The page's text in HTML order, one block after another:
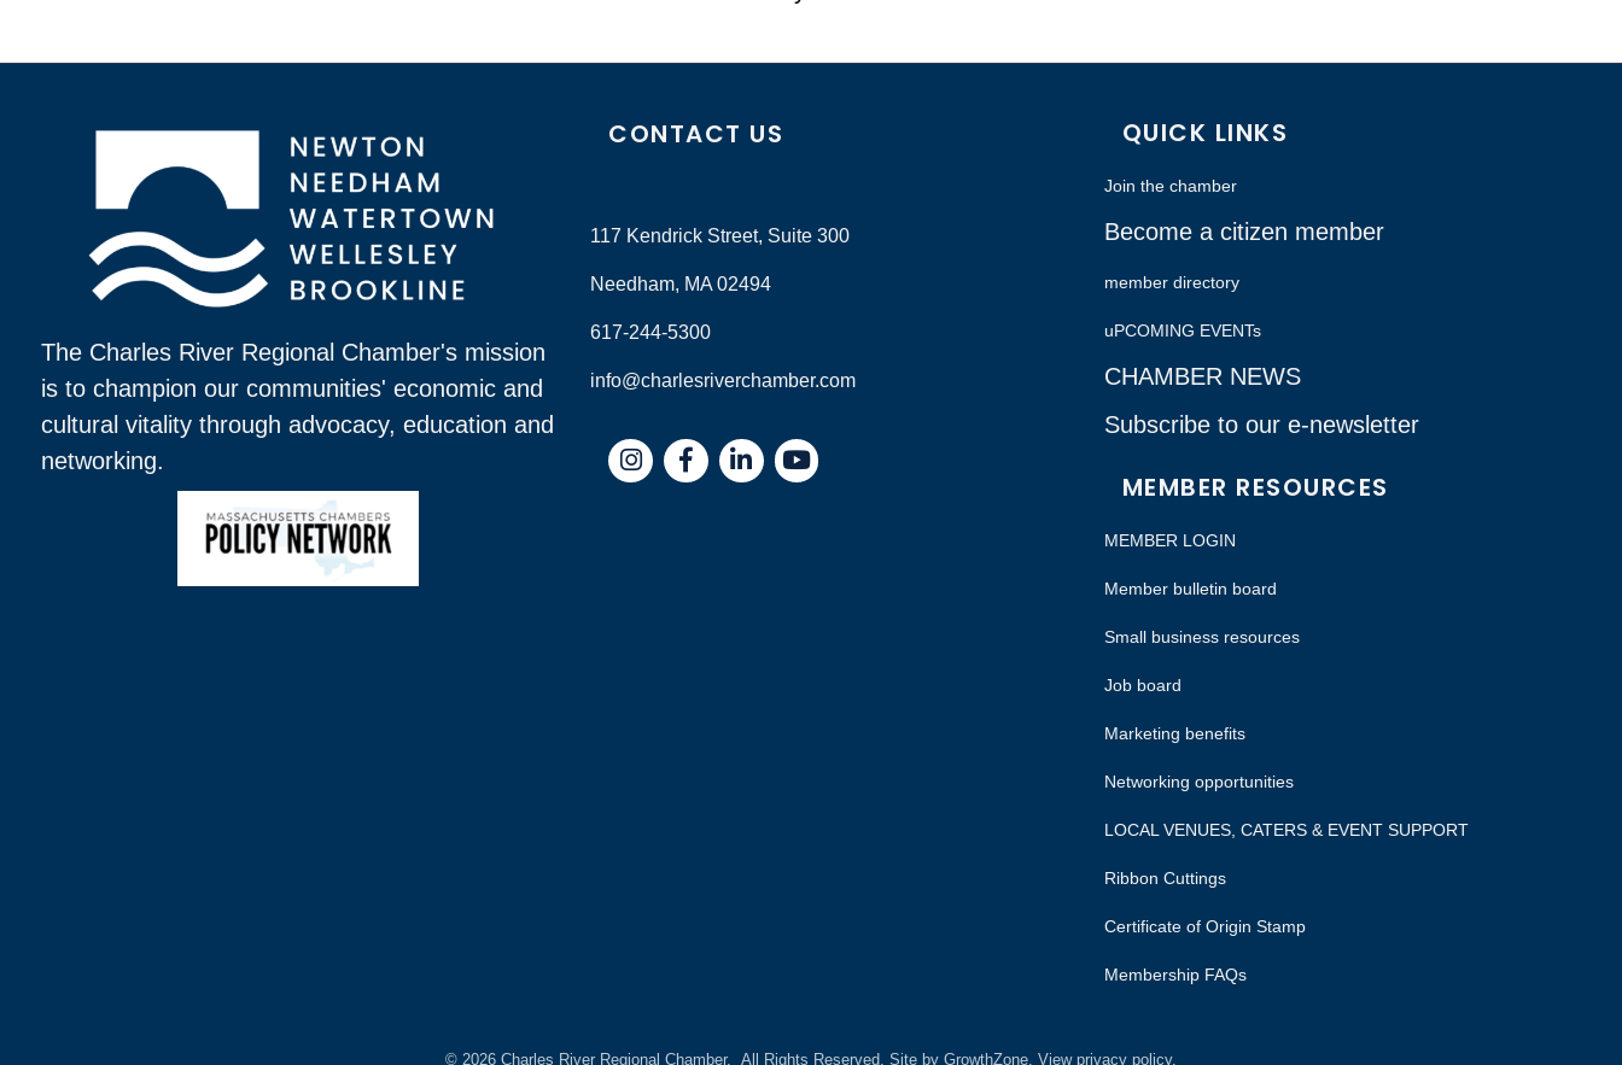
The Charles River Regional Chamber's mission
is to champion our communities' economic and
cultural vitality through advocacy, education and
networking.
CONTACT US
117 Kendrick Street, Suite 300
Needham, MA 02494
617-244-5300
info@charlesriverchamber.com
InstagramFacebookLinkedIn
QUICK LINKS
Join the chamber
Become a citizen member
member directory
uPCOMING EVENTs
CHAMBER NEWS
Subscribe to our e-newsletter
MEMBER RESOURCES
MEMBER LOGIN
Member bulletin board
Small business resources
Job board
Marketing benefits
Networking opportunities
LOCAL VENUES, CATERS & EVENT SUPPORT
Ribbon Cuttings
Certificate of Origin Stamp
Membership FAQs
© 2026 Charles River Regional Chamber. All Rights Reserved. Site by GrowthZone. View privacy policy.